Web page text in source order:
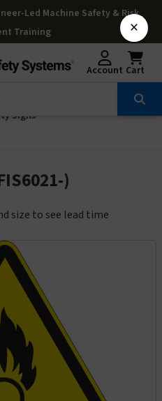
Led Machine Safety & Risk
Training
Account Cart
Signs
)
size to see lead time
×